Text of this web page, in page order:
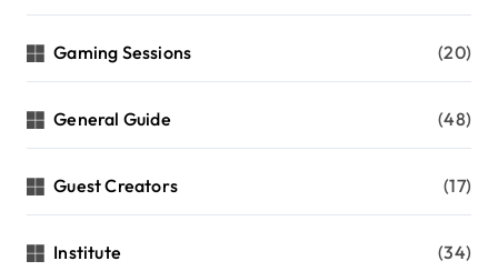
Gaming Sessions (20)
General Guide (48)
Guest Creators (17)
Institute (34)